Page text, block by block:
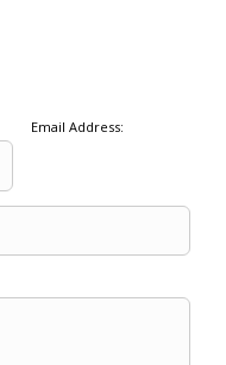
Email Address: